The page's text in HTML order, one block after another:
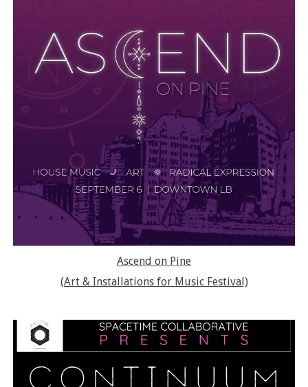
Ascend on Pine
(Art & Installations for Music Festival)